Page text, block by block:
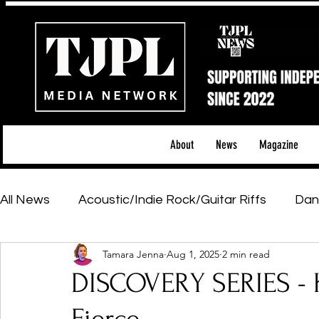
About News Magazine
All News Acoustic/Indie Rock/Guitar Riffs
Hip-Hop, Rap & R&B Shows & Tours
Featured Artists
DISCOVERY SERIES
Tamara Jenna Aug 1, 2025 2 min read